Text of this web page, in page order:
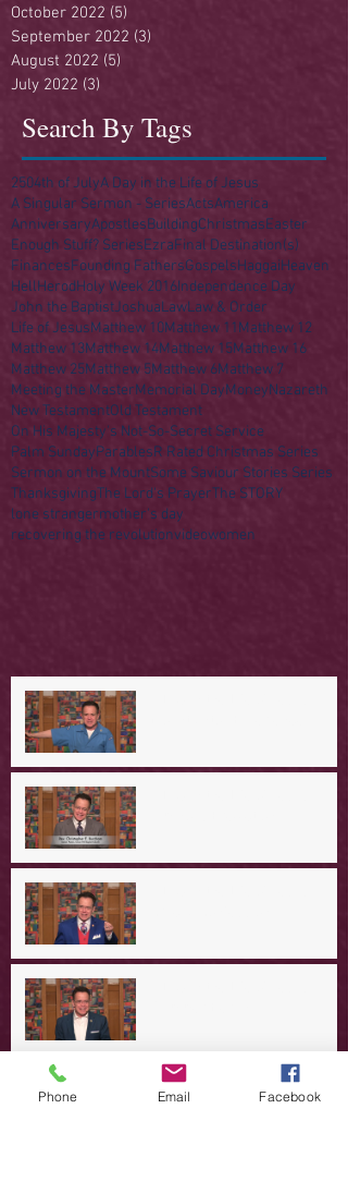
October 2022 (5)
September 2022 (3)
August 2022 (5)
July 2022 (3)
Search By Tags
2504th of JulyA Day in the Life of Jesus
A Singular Sermon - SeriesActsAmerica
AnniversaryApostlesBuildingChristmasEaster
Enough Stuff? SeriesEzraFinal Destination(s)
FinancesFounding FathersGospelsHaggaiHeaven
HellHerodHoly Week 2016Independence Day
John the BaptistJoshuaLawLaw & Order
Life of JesusMatthew 10Matthew 11Matthew 12
Matthew 13Matthew 14Matthew 15Matthew 16
Matthew 25Matthew 5Matthew 6Matthew 7
Meeting the MasterMemorial DayMoneyNazareth
New TestamentOld Testament
On His Majesty's Not-So-Secret Service
Palm SundayParablesR Rated Christmas Series
Sermon on the MountSome Saviour Stories Series
ThanksgivingThe Lord's PrayerThe STORY
lone strangermother's day
recovering the revolutionvideowomen
Redeeming Our Rebellion
Phone Email Facebook